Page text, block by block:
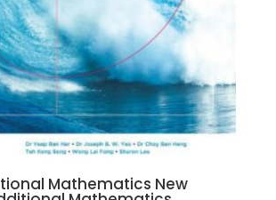
Mathematics New